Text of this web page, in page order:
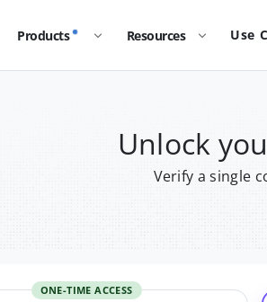
Products Resources Use
Unlock
Verify a single
ONE-TIME ACCESS